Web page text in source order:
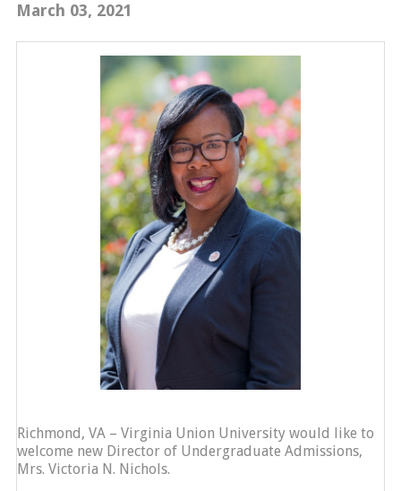
March 03, 2021
Richmond, VA – Virginia Union University would like to
welcome new Director of Undergraduate Admissions,
Mrs. Victoria N. Nichols.